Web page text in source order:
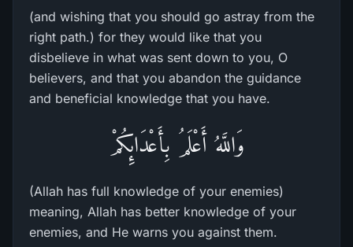
(and wishing that you should go astray from the
right path.) for they would like that you
disbelieve in what was sent down to you, O
believers, and that you abandon the guidance
and beneficial knowledge that you have.
وَاللَّهُ أَعْلَمُ بِأَعْدَائِكُمْ
(Allah has full knowledge of your enemies)
meaning, Allah has better knowledge of your
enemies, and He warns you against them.